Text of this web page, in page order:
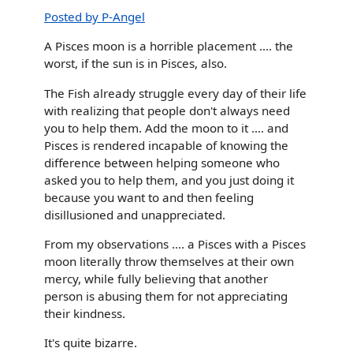
Posted by P-Angel
A Pisces moon is a horrible placement .... the
worst, if the sun is in Pisces, also.
The Fish already struggle every day of their life
with realizing that people don't always need
you to help them. Add the moon to it .... and
Pisces is rendered incapable of knowing the
difference between helping someone who
asked you to help them, and you just doing it
because you want to and then feeling
disillusioned and unappreciated.
From my observations .... a Pisces with a Pisces
moon literally throw themselves at their own
mercy, while fully believing that another
person is abusing them for not appreciating
their kindness.
It's quite bizarre.